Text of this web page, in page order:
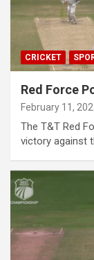
CRICKET
Red Force
February 11,
The T&T Red
victory against